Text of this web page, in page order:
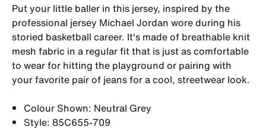
Put your little baller in this jersey, inspired by the
professional jersey Michael Jordan wore during his
storied basketball career. It's made of breathable knit
mesh fabric in a regular fit that is just as comfortable
to wear for hitting the playground or pairing with
your favorite pair of jeans for a cool, streetwear look.
Colour Shown: Neutral Grey
Style: 85C655-709